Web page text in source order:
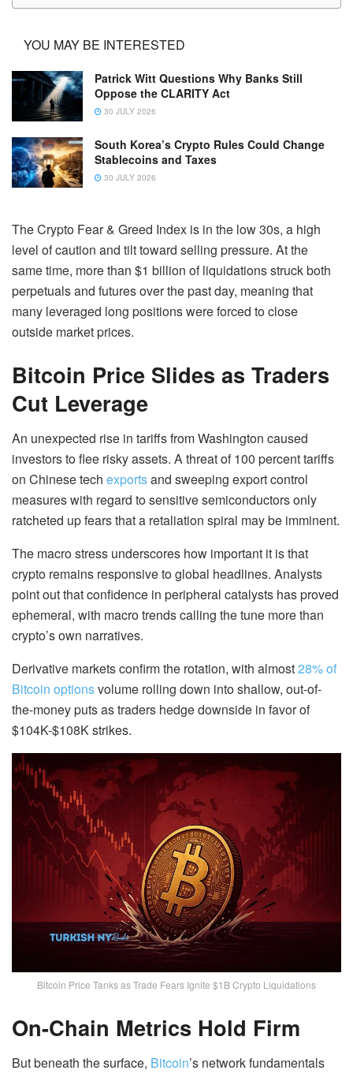
YOU MAY BE INTERESTED
Patrick Witt Questions Why Banks Still
Oppose the CLARITY Act
30 JULY 2026
South Korea’s Crypto Rules Could Change
Stablecoins and Taxes
30 JULY 2026
The Crypto Fear & Greed Index is in the low 30s, a high
level of caution and tilt toward selling pressure. At the
same time, more than $1 billion of liquidations struck both
perpetuals and futures over the past day, meaning that
many leveraged long positions were forced to close
outside market prices.
Bitcoin Price Slides as Traders
Cut Leverage
An unexpected rise in tariffs from Washington caused
investors to flee risky assets. A threat of 100 percent tariffs
on Chinese tech exportsand sweeping export control
measures with regard to sensitive semiconductors only
ratcheted up fears that a retaliation spiral may be imminent.
The macro stress underscores how important it is that
crypto remains responsive to global headlines. Analysts
point out that confidence in peripheral catalysts has proved
ephemeral, with macro trends calling the tune more than
crypto’s own narratives.
Derivative markets confirm the rotation, with almost28% of
Bitcoin optionsvolume rolling down into shallow, out-of-
the-money puts as traders hedge downside in favor of
$104K-$108K strikes.
Bitcoin Price Tanks as Trade Fears Ignite $1B Crypto Liquidations
On-Chain Metrics Hold Firm
But beneath the surface, Bitcoin’s network fundamentals